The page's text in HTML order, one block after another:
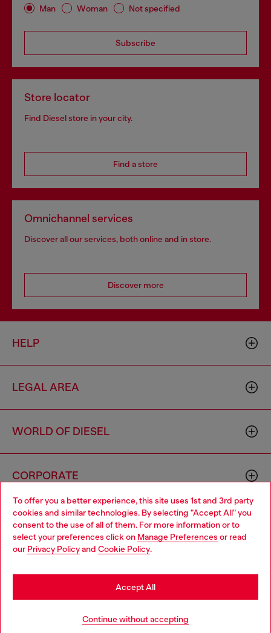
To offer you a better experience, this site uses 1st and 3rd party
cookies and similar technologies. By selecting "Accept All" you
consent to the use of all of them. For more information or to
select your preferences click on Manage Preferences or read
our Privacy Policyand Cookie Policy.
Continue without accepting
Accept All
Man Woman Not specified
Subscribe
Store locator
Find Diesel store in your city.
Find a store
Omnichannel services
Discover all our services, both online and in store.
Discover more
HELP
LEGAL AREA
WORLD OF DIESEL
CORPORATE
00642650246 -v10.9.10
Country: ID Language: EN
Choose your location
You are currently browsing Indonesia website, but it seems you
may be based in United States